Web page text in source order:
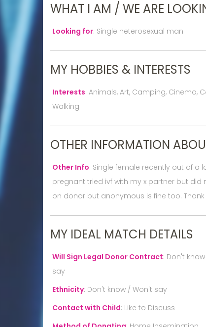
WHAT I AM / WE ARE
Looking for: Single heterosexual man
MY HOBBIES & INTERESTS
Interests: Animals, Art, Camping, Cinema,
Walking
OTHER INFORMATION
Other Info: Single female recently out of a
pregnant tried ivf with my x partner but
on donor but anonymous is fine too.
MY IDEAL MATCH DETAILS
Will Sign Legal Donor Contract: Don't
say
Ethnicity: Don't know / Won't say
Contact with Child: Like to Discuss